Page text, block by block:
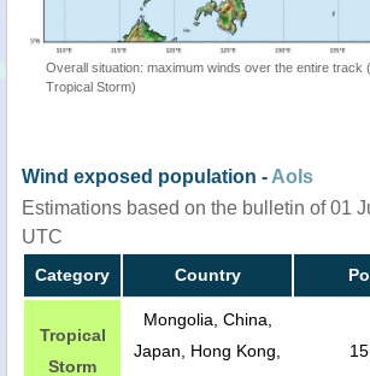
Overall situation: maximum winds over the entire track
Tropical Storm)
Wind exposed population - AoIs
Estimations based on the bulletin of 01
UTC
Category Country
Tropical
Storm
Mongolia, China,
Japan, Hong Kong,